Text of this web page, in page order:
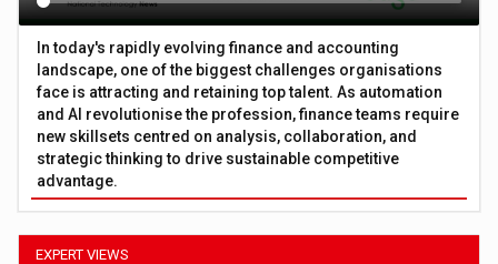
In today's rapidly evolving finance and accounting
landscape, one of the biggest challenges organisations
face is attracting and retaining top talent. As automation
and AI revolutionise the profession, finance teams require
new skillsets centred on analysis, collaboration, and
strategic thinking to drive sustainable competitive
advantage.
EXPERT VIEWS